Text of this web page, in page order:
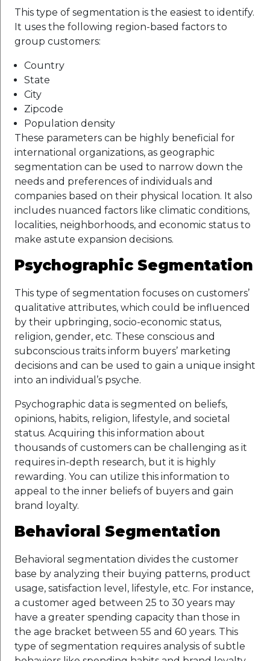
This type of segmentation is the easiest to identify.
It uses the following region-based factors to
group customers:
Country
State
City
Zipcode
Population density
These parameters can be highly beneficial for
international organizations, as geographic
segmentation can be used to narrow down the
needs and preferences of individuals and
companies based on their physical location. It also
includes nuanced factors like climatic conditions,
localities, neighborhoods, and economic status to
make astute expansion decisions.
Psychographic Segmentation
This type of segmentation focuses on customers’
qualitative attributes, which could be influenced
by their upbringing, socio-economic status,
religion, gender, etc. These conscious and
subconscious traits inform buyers’ marketing
decisions and can be used to gain a unique insight
into an individual’s psyche.
Psychographic data is segmented on beliefs,
opinions, habits, religion, lifestyle, and societal
status. Acquiring this information about
thousands of customers can be challenging as it
requires in-depth research, but it is highly
rewarding. You can utilize this information to
appeal to the inner beliefs of buyers and gain
brand loyalty.
Behavioral Segmentation
Behavioral segmentation divides the customer
base by analyzing their buying patterns, product
usage, satisfaction level, lifestyle, etc. For instance,
a customer aged between 25 to 30 years may
have a greater spending capacity than those in
the age bracket between 55 and 60 years. This
type of segmentation requires analysis of subtle